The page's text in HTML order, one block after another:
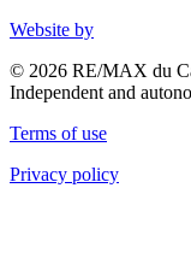
Website by
© 2026 RE/MAX du
Independent and
Terms of use
Privacy policy